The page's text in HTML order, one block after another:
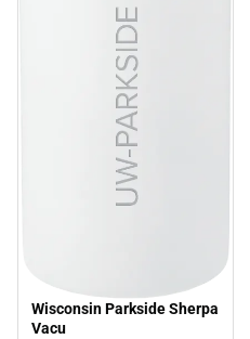
Wisconsin Parkside Sherpa
Vacu